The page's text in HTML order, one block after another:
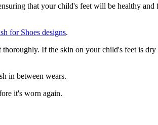
that your child's feet will be healthy and
for Shoes designs.
If the skin on your child's feet is
in between wears.
it's worn again.